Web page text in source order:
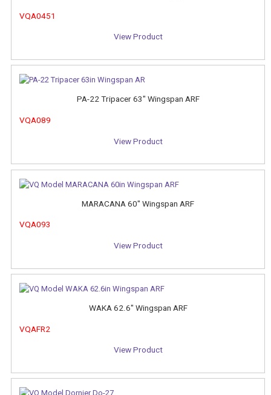
VQA0451
View Product
PA-22 Tripacer 63" Wingspan ARF
VQA089
View Product
MARACANA 60" Wingspan ARF
VQA093
View Product
WAKA 62.6" Wingspan ARF
VQAFR2
View Product